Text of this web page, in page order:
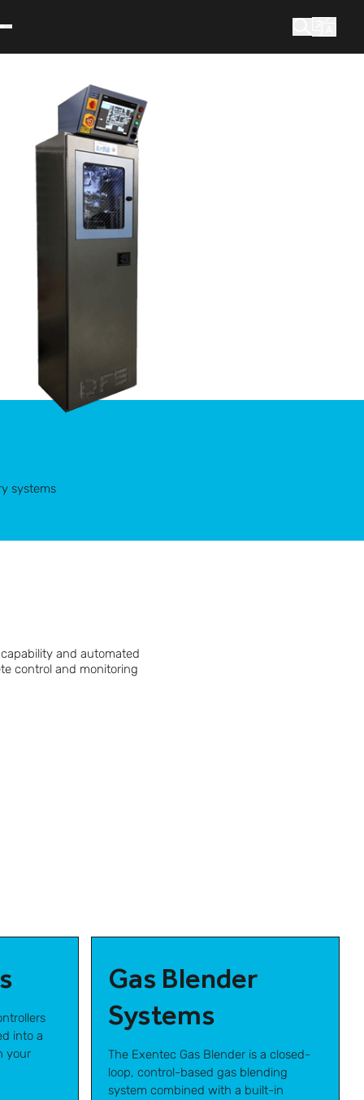
systems
and automated
control and monitoring
into a
your
Gas Blender
Systems
The Exentec Gas Blender is a closed-
loop, control-based gas blending
system combined with a built-in